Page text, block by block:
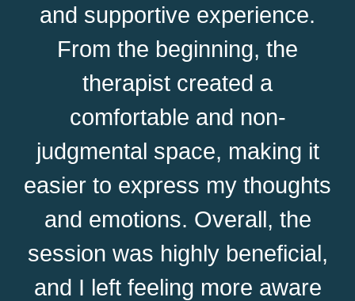
and supportive experience.
From the beginning, the
therapist created a
comfortable and non-
judgmental space, making it
easier to express my thoughts
and emotions. Overall, the
session was highly beneficial,
and I left feeling more aware